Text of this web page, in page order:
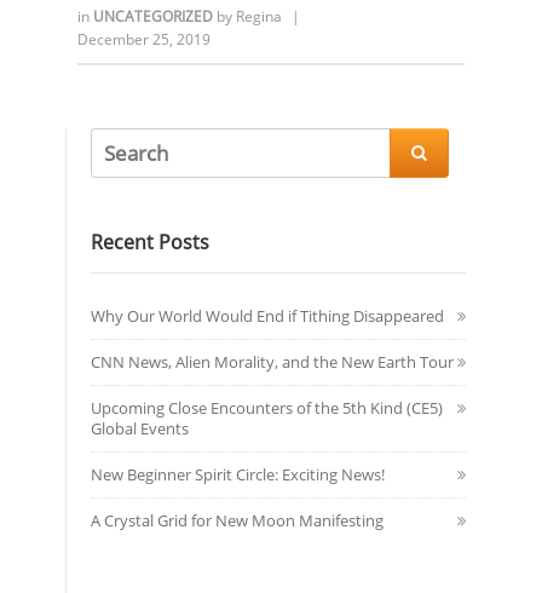
in UNCATEGORIZED by Regina
|
December 25, 2019

Recent Posts
Why Our World Would End if Tithing Disappeared
CNN News, Alien Morality, and the New Earth Tour
Upcoming Close Encounters of the 5th Kind (CE5)
Global Events
New Beginner Spirit Circle: Exciting News!
A Crystal Grid for New Moon Manifesting